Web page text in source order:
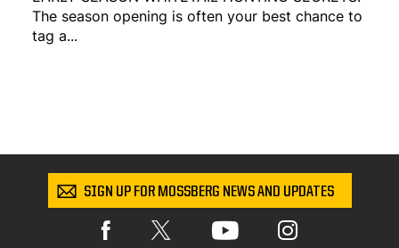
The season opening is often your best chance to
tag a...
SIGN UP FOR MOSSBERG NEWS AND UPDATES